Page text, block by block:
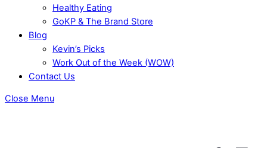
Healthy Eating
GoKP & The Brand Store
Blog
Kevin’s Picks
Work Out of the Week (WOW)
Contact Us
Close Menu